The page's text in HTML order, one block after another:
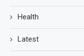
Health
Latest